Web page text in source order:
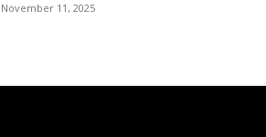
November 11, 2025